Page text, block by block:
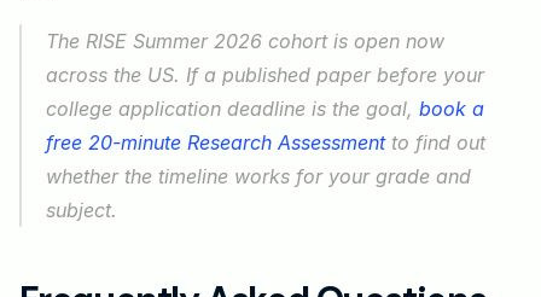
The RISE Summer 2026 cohort is open now
across the US. If a published paper before your
college application deadline is the goal, book a
free 20-minute Research Assessment to find out
whether the timeline works for your grade and
subject.